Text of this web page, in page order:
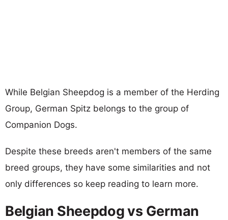
While Belgian Sheepdog is a member of the Herding
Group, German Spitz belongs to the group of
Companion Dogs.
Despite these breeds aren't members of the same
breed groups, they have some similarities and not
only differences so keep reading to learn more.
Belgian Sheepdog vs German